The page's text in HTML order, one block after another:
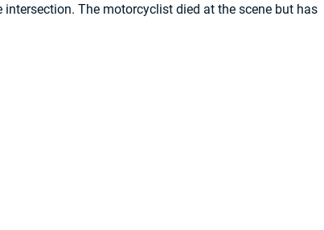
The motorcyclist died at the scene but has